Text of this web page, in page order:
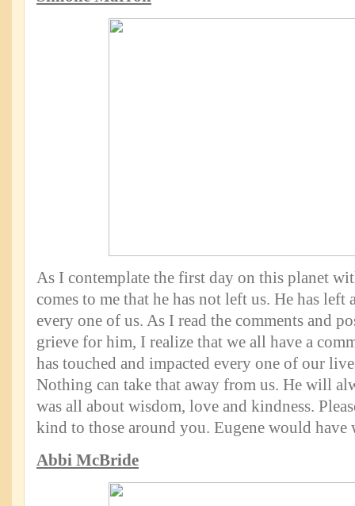
As I contemplate the first day on this planet
comes to me that he has not left us. He has
every one of us. As I read the comments and
grieve for him, I realize that we all have a
has touched and impacted every one of our
Nothing can take that away from us. He will
was all about wisdom, love and kindness.
kind to those around you. Eugene would have
Abbi McBride